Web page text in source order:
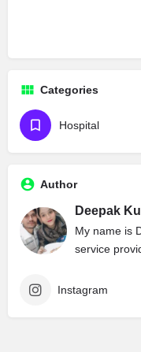
Categories
Hospital
Author
Deepak
My name is
service
Instagram